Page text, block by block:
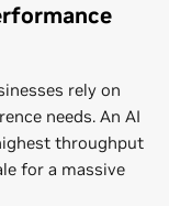
rely on
needs. An AI
throughput
for a massive